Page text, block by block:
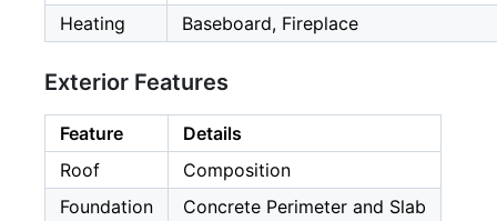
Heating
Baseboard, Fireplace
Exterior Features
Feature
Details
Roof
Composition
Foundation
Concrete Perimeter and Slab